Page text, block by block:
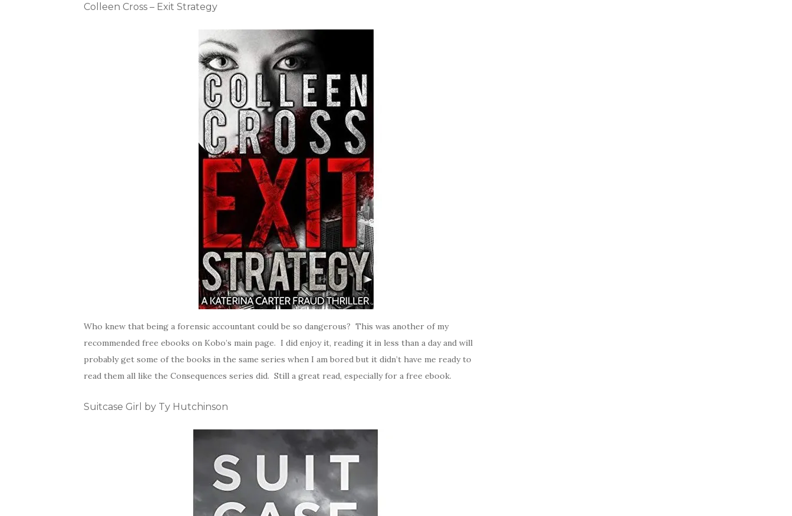
Colleen Cross – Exit Strategy
Who knew that being a forensic accountant could be so dangerous? This was another of my
recommended free ebooks on Kobo’s main page. I did enjoy it, reading it in less than a day and will
probably get some of the books in the same series when I am bored but it didn’t have me ready to
read them all like the Consequences series did. Still a great read, especially for a free ebook.
Suitcase Girl by Ty Hutchinson